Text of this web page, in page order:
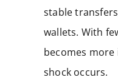
stable
wallets. With
becomes
shock occurs.